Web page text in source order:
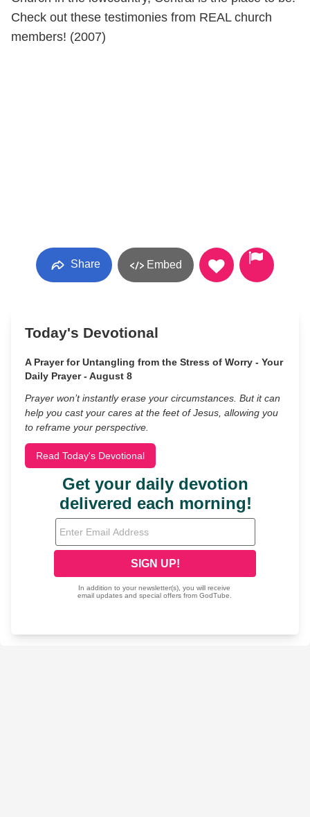
Check out these testimonies from REAL church
members! (2007)
Share Embed
Today's Devotional
A Prayer for Untangling from the Stress of Worry - Your
Daily Prayer - August 8
Prayer won’t instantly erase your circumstances. But it can
help you cast your cares at the feet of Jesus, allowing you
to reframe your perspective.
Read Today's Devotional